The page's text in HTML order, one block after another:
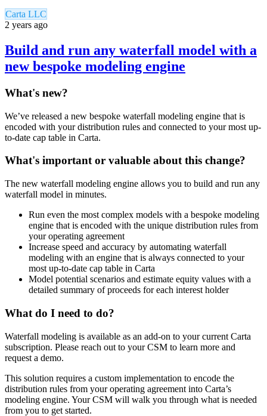
Carta LLC
2 years ago
Build and run any waterfall model with a
new bespoke modeling engine
What's new?
We’ve released a new bespoke waterfall modeling engine that is
encoded with your distribution rules and connected to your most up-
to-date cap table in Carta.
What's important or valuable about this change?
The new waterfall modeling engine allows you to build and run any
waterfall model in minutes.
Run even the most complex models with a bespoke modeling
engine that is encoded with the unique distribution rules from
your operating agreement
Increase speed and accuracy by automating waterfall
modeling with an engine that is always connected to your
most up-to-date cap table in Carta
Model potential scenarios and estimate equity values with a
detailed summary of proceeds for each interest holder
What do I need to do?
Waterfall modeling is available as an add-on to your current Carta
subscription. Please reach out to your CSM to learn more and
request a demo.
This solution requires a custom implementation to encode the
distribution rules from your operating agreement into Carta’s
modeling engine. Your CSM will walk you through what is needed
from you to get started.